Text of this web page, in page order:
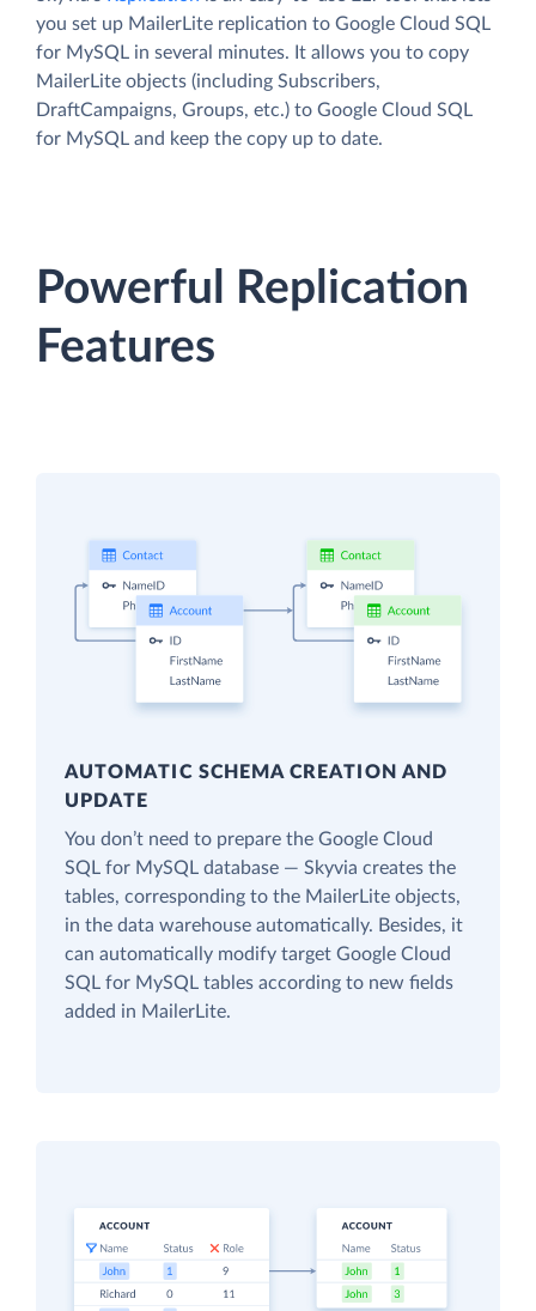
you set up MailerLite replication to Google Cloud SQL
for MySQL in several minutes. It allows you to copy
MailerLite objects (including Subscribers,
DraftCampaigns, Groups, etc.) to Google Cloud SQL
for MySQL and keep the copy up to date.
Powerful Replication
Features
AUTOMATIC SCHEMA CREATION AND
UPDATE
You don’t need to prepare the Google Cloud
SQL for MySQL database — Skyvia creates the
tables, corresponding to the MailerLite objects,
in the data warehouse automatically. Besides, it
can automatically modify target Google Cloud
SQL for MySQL tables according to new fields
added in MailerLite.